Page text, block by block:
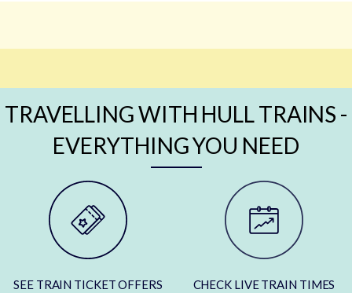
TRAVELLING WITH HULL TRAINS -
EVERYTHING YOU NEED
SEE TRAIN TICKET OFFERS
CHECK LIVE TRAIN TIMES